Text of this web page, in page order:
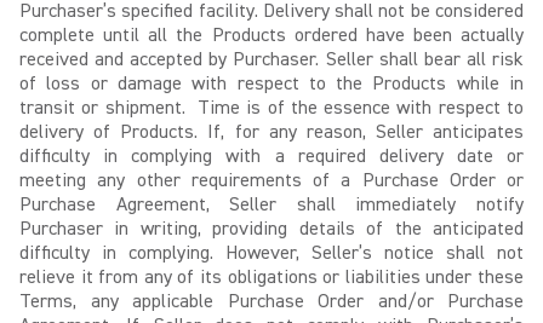
Purchaser’s specified facility. Delivery shall not be considered
complete until all the Products ordered have been actually
received and accepted by Purchaser. Seller shall bear all risk
of loss or damage with respect to the Products while in
transit or shipment. Time is of the essence with respect to
delivery of Products. If, for any reason, Seller anticipates
difficulty in complying with a required delivery date or
meeting any other requirements of a Purchase Order or
Purchase Agreement, Seller shall immediately notify
Purchaser in writing, providing details of the anticipated
difficulty in complying. However, Seller’s notice shall not
relieve it from any of its obligations or liabilities under these
Terms, any applicable Purchase Order and/or Purchase